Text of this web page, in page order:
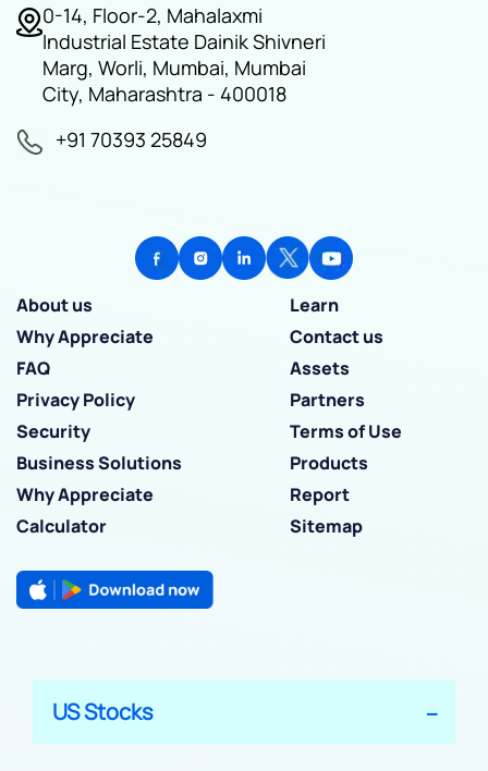
0-14, Floor-2, Mahalaxmi
Industrial Estate Dainik Shivneri
Marg, Worli, Mumbai, Mumbai
City, Maharashtra - 400018
+91 70393 25849
About us
Learn
Why Appreciate
Contact us
FAQ
Assets
Privacy Policy
Partners
Security
Terms of Use
Business Solutions
Products
Why Appreciate
Report
Calculator
Sitemap
US Stocks